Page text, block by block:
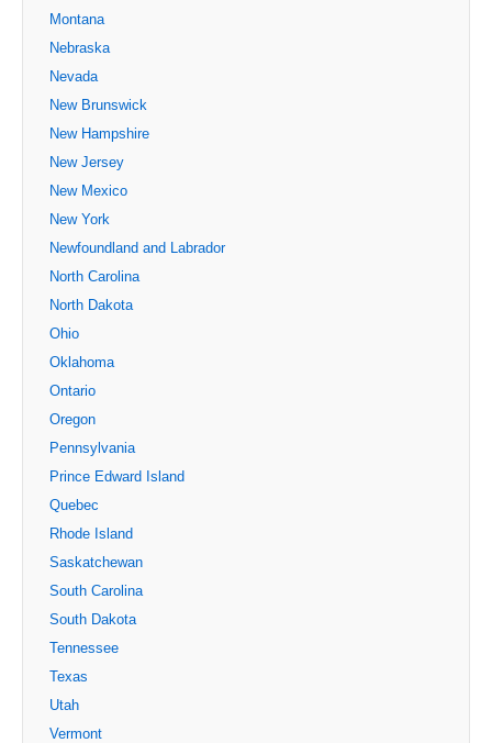
Montana
Nebraska
Nevada
New Brunswick
New Hampshire
New Jersey
New Mexico
New York
Newfoundland and Labrador
North Carolina
North Dakota
Ohio
Oklahoma
Ontario
Oregon
Pennsylvania
Prince Edward Island
Quebec
Rhode Island
Saskatchewan
South Carolina
South Dakota
Tennessee
Texas
Utah
Vermont